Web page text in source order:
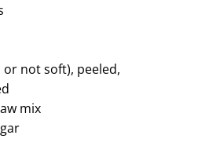
not soft), peeled,
mix